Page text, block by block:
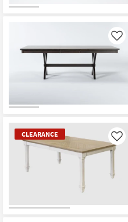
Like
CLEARANCE Like